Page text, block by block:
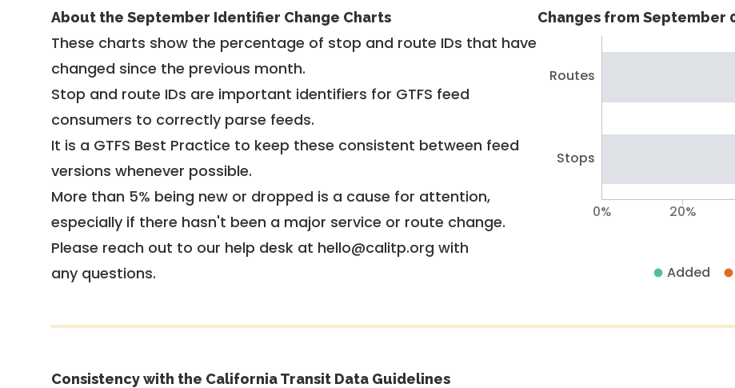
About the September Identifier Change Charts
These charts show the percentage of stop and route IDs that have
changed since the previous month.
Stop and route IDs are important identifiers for GTFS feed
consumers to correctly parse feeds.
It is a GTFS Best Practice to keep these consistent between feed
versions whenever possible.
More than 5% being new or dropped is a cause for attention,
especially if there hasn't been a major service or route change.
Please reach out to our help desk at hello@calitp.org with
any questions.
Changes from September
Routes
Stops
0% 20%
Added
Consistency with the California Transit Data Guidelines